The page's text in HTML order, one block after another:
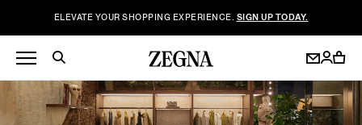
ELEVATE YOUR SHOPPING EXPERIENCE. SIGN UP TODAY.